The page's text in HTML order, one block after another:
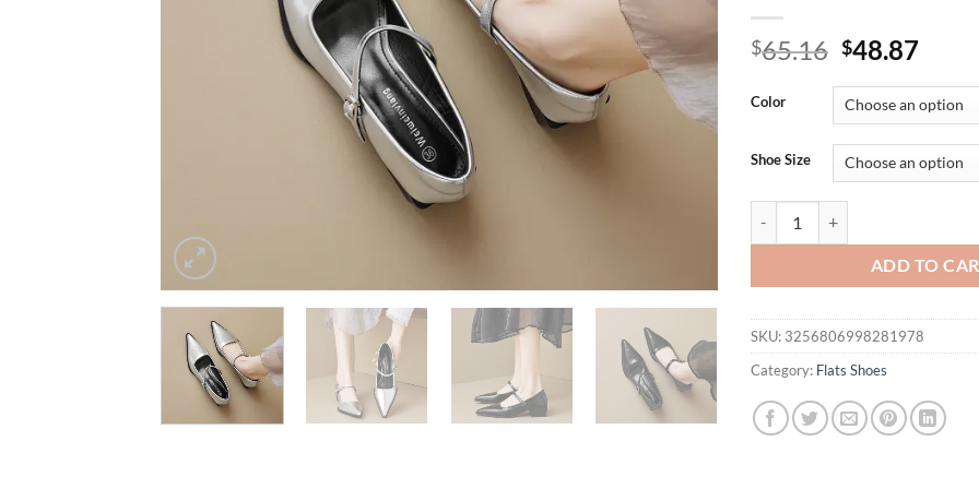
$65.16 Original
was:
$65.16.
$48.87
is:
Color
Shoe Size
ADD TO
SKU: 3256806998281978
Category: Flats Shoes